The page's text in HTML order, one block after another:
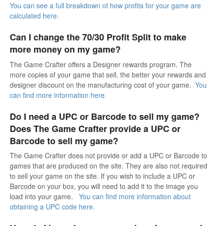
You can see a full breakdown of how profits for your game are
calculated here.
Can I change the 70/30 Profit Split to make
more money on my game?
The Game Crafter offers a Designer rewards program. The
more copies of your game that sell, the better your rewards and
designer discount on the manufacturing cost of your game. You
can find more information here.
Do I need a UPC or Barcode to sell my game?
Does The Game Crafter provide a UPC or
Barcode to sell my game?
The Game Crafter does not provide or add a UPC or Barcode to
games that are produced on the site. They are also not required
to sell your game on the site. If you wish to include a UPC or
Barcode on your box, you will need to add it to the image you
load into your game. You can find more information about
obtaining a UPC code here.